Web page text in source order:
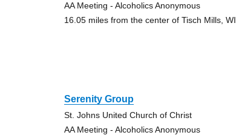
AA Meeting - Alcoholics Anonymous
16.05 miles from the center of Tisch Mills, WI
Serenity Group
St. Johns United Church of Christ
AA Meeting - Alcoholics Anonymous